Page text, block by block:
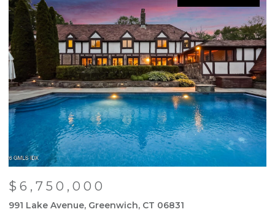
$6,750,000
991 Lake Avenue, Greenwich, CT 06831